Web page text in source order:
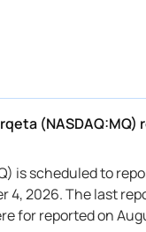
(NASDAQ:MQ)
is scheduled to
4, 2026. The last
for reported on